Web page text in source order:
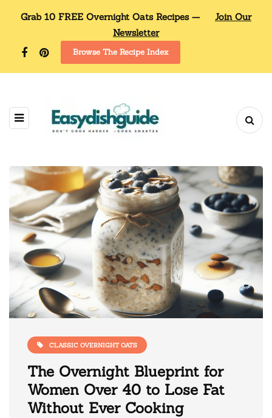
Grab 10 FREE Overnight Oats Recipes —
Join Our
Newsletter
Browse The Recipe Index
CLASSIC OVERNIGHT OATS
The Overnight Blueprint for
Women Over 40 to Lose Fat
Without Ever Cooking